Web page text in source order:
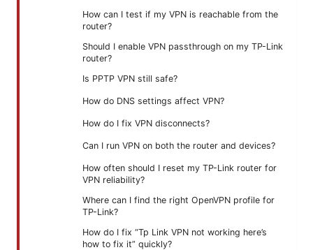
How can I test if my VPN is reachable from the
router?
Should I enable VPN passthrough on my TP-Link
router?
Is PPTP VPN still safe?
How do DNS settings affect VPN?
How do I fix VPN disconnects?
Can I run VPN on both the router and devices?
How often should I reset my TP-Link router for
VPN reliability?
Where can I find the right OpenVPN profile for
TP-Link?
How do I fix “Tp Link VPN not working here’s
how to fix it” quickly?